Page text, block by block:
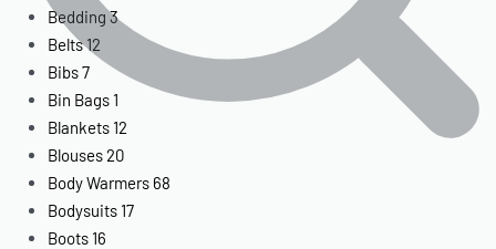
Bedding 3
Belts12
Bibs7
Bin Bags 1
Blankets 12
Blouses20
Body Warmers 68
Bodysuits 17
Boots 16